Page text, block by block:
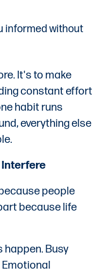
informed without
It's to make
constant effort
habit runs
everything else
Interfere
people
because life
happen. Busy